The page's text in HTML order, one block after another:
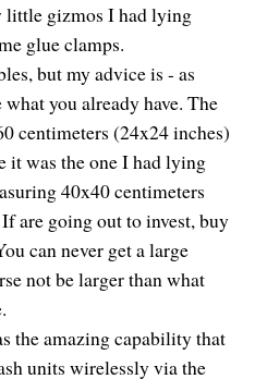
little gizmos I had lying
glue clamps.
but my advice is - as
you already have. The
centimeters (24x24 inches)
it was the one I had lying
40x40 centimeters
are going out to invest, buy
can never get a large
not be larger than what
the amazing capability that
units wirelessly via the